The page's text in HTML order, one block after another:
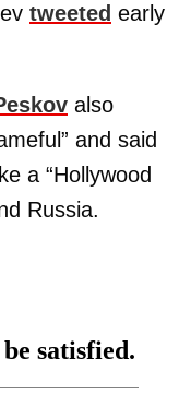
tweeted early
also
and said
a “Hollywood
Russia.